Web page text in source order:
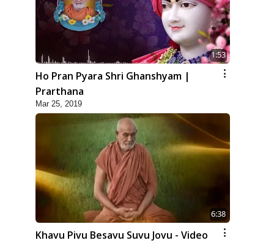
1:53
Ho Pran Pyara Shri Ghanshyam |
Prarthana
Mar 25, 2019
6:38
Khavu Pivu Besavu Suvu Jovu - Video